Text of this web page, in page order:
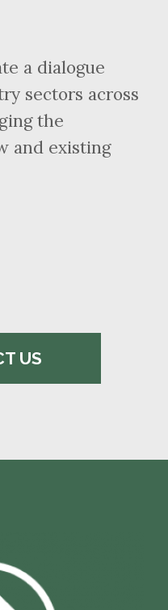
a dialogue
sectors across
the
and existing
US